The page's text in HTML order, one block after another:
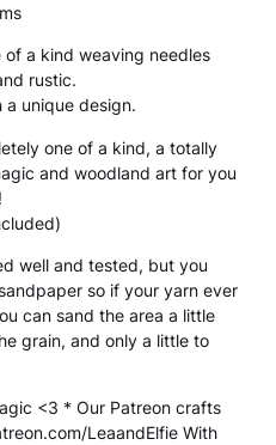
a kind weaving needles
rustic.
a unique design.
one of a kind, a totally
and woodland art for you
well and tested, but you
so if your yarn ever
can sand the area a little
grain, and only a little to
<3 * Our Patreon crafts
LeaandElfie With